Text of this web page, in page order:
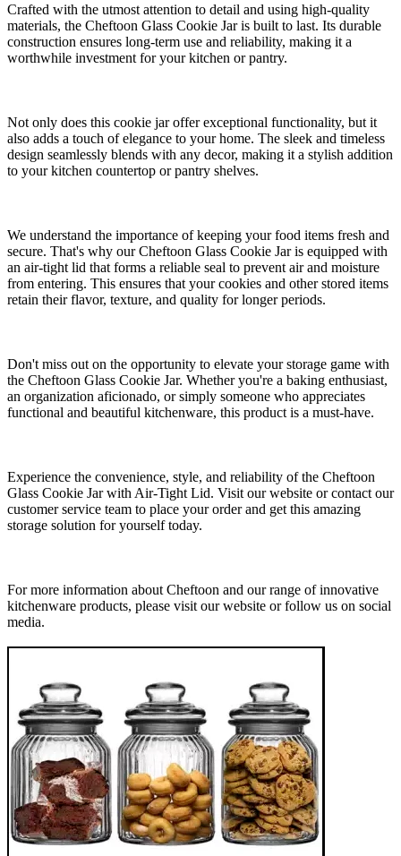
Crafted with the utmost attention to detail and using high-quality
materials, the Cheftoon Glass Cookie Jar is built to last. Its durable
construction ensures long-term use and reliability, making it a
worthwhile investment for your kitchen or pantry.
Not only does this cookie jar offer exceptional functionality, but it
also adds a touch of elegance to your home. The sleek and timeless
design seamlessly blends with any decor, making it a stylish addition
to your kitchen countertop or pantry shelves.
We understand the importance of keeping your food items fresh and
secure. That's why our Cheftoon Glass Cookie Jar is equipped with
an air-tight lid that forms a reliable seal to prevent air and moisture
from entering. This ensures that your cookies and other stored items
retain their flavor, texture, and quality for longer periods.
Don't miss out on the opportunity to elevate your storage game with
the Cheftoon Glass Cookie Jar. Whether you're a baking enthusiast,
an organization aficionado, or simply someone who appreciates
functional and beautiful kitchenware, this product is a must-have.
Experience the convenience, style, and reliability of the Cheftoon
Glass Cookie Jar with Air-Tight Lid. Visit our website or contact our
customer service team to place your order and get this amazing
storage solution for yourself today.
For more information about Cheftoon and our range of innovative
kitchenware products, please visit our website or follow us on social
media.